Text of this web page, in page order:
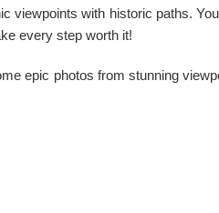
viewpoints with historic paths.
every step worth it!
epic photos from stunning